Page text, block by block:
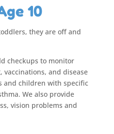
10
they are off and
checkups to monitor
and disease
and children with specific
We also provide
vision problems and